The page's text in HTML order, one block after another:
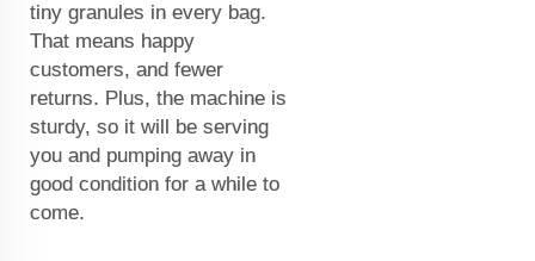
tiny granules in every bag.
That means happy
customers, and fewer
returns. Plus, the machine is
sturdy, so it will be serving
you and pumping away in
good condition for a while to
come.